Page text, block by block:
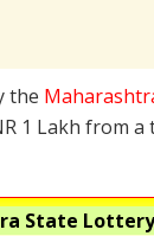
the
1 Lakh from
State Lottery